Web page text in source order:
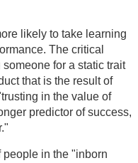
likely to take learning
The critical
for a static trait
that is the result of
in the value of
predictor of success,
people in the "inborn